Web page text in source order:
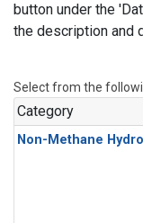
button under the
the description and
Select from the
Category
Non-Methane